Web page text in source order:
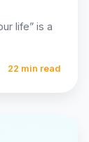
life” is a
22 min read